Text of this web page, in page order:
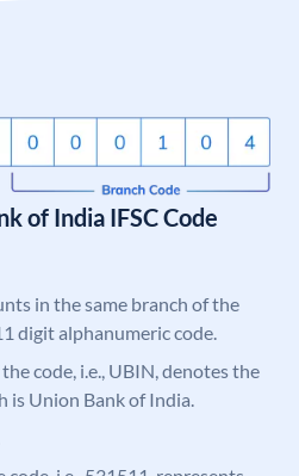
of India IFSC Code
in the same branch of the
digit alphanumeric code.
code, i.e., UBIN, denotes the
is Union Bank of India.